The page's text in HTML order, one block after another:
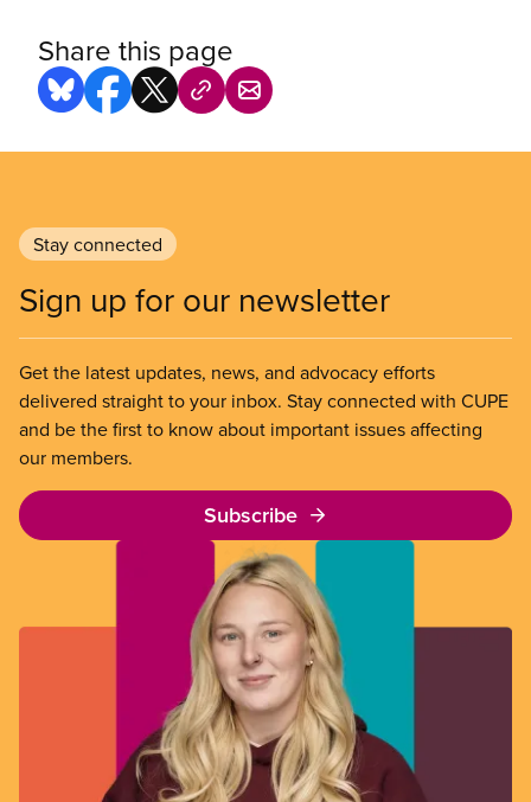
Share this page
Stay connected
Sign up for our newsletter
Get the latest updates, news, and advocacy efforts
delivered straight to your inbox. Stay connected with CUPE
and be the first to know about important issues affecting
our members.
Subscribe